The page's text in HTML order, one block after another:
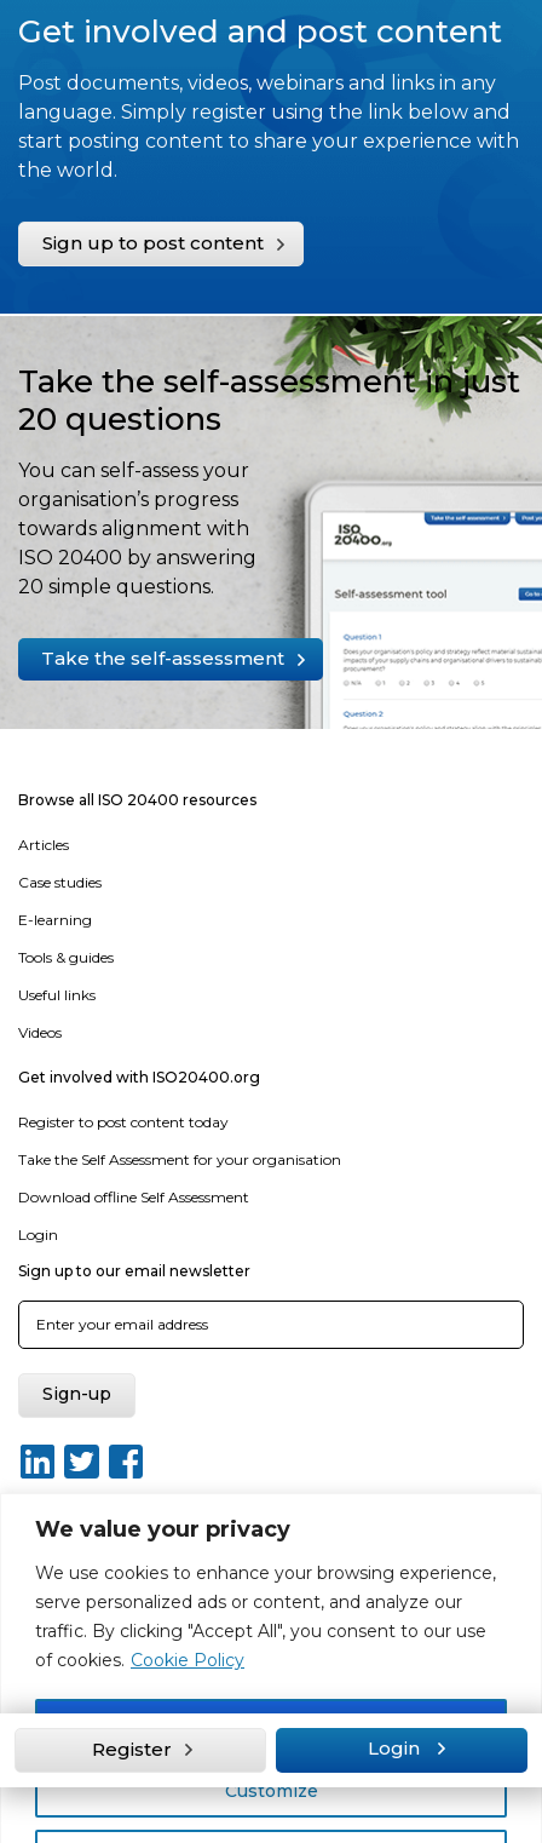
We value your privacy
We use cookies to enhance your browsing experience,
serve personalized ads or content, and analyze our
traffic. By clicking "Accept All", you consent to our use
of cookies. Cookie Policy
Customize
Accept All
Get involved and post content
Post documents, videos, webinars and links in any
language. Simply register using the link below and
start posting content to share your experience with
the world.
Sign up to post content
Take the self-assessment in just
20 questions
You can self-assess your
organisation’s progress
towards alignment with
ISO 20400 by answering
20 simple questions.
Take the self-assessment
Browse all ISO 20400 resources
Articles
Case studies
E-learning
Tools & guides
Useful links
Videos
Get involved with ISO20400.org
Register to post content today
Take the Self Assessment for your organisation
Download offline Self Assessment
Login
Sign up to our email newsletter
Report broken link
Privacy policy
Terms & conditions
Disclaimer
Sitemap
Web Design by Rouge Media
Register Login